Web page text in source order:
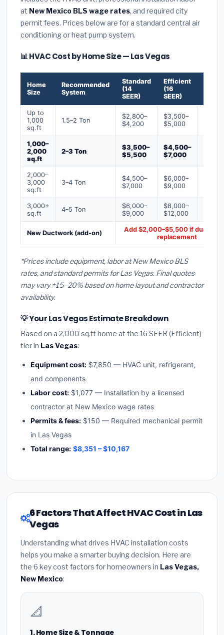
at New Mexico BLS wage rates, and required city
permit fees. Prices below are for a standard central air
conditioning or heat pump system.
📊 HVAC Cost by Home Size — Las Vegas
Home
Size
Recommended
System
Standard
(14
SEER)
Efficient
(16
SEER)
Up to
1,000
sq.ft
1.5–2 Ton
$2,800–
$4,200
$3,500–
$5,000
1,000–
2,000
sq.ft
2–3 Ton
$3,500–
$5,500
$4,500–
$7,000
2,000–
3,000
sq.ft
3–4 Ton
$4,500–
$7,000
$6,000–
$9,000
3,000+
sq.ft
4–5 Ton
$6,000–
$9,000
$8,000–
$12,000
New Ductwork (add-on)
Add $2,000–$5,500 if ducts
replacement
*Prices include equipment, labor at New Mexico BLS
rates, and standard permits for Las Vegas. Final quotes
may vary ±15–20% based on home layout and contractor
availability.
💡 Your Las Vegas Estimate Breakdown
Based on a 2,000 sq.ft home at the 16 SEER (Efficient)
tier in Las Vegas:
Equipment cost: $7,850 — HVAC unit, refrigerant,
and components
Labor cost: $1,077 — Installation by a licensed
contractor at New Mexico wage rates
Permits & fees: $150 — Required mechanical permit
in Las Vegas
Total range: $8,351 – $10,167
6 Factors That Affect HVAC Cost in Las
Vegas
Understanding what drives HVAC installation costs
helps you make a smarter buying decision. Here are
the 6 key cost factors for homeowners in Las Vegas,
New Mexico:
📐
1. Home Size & Tonnage